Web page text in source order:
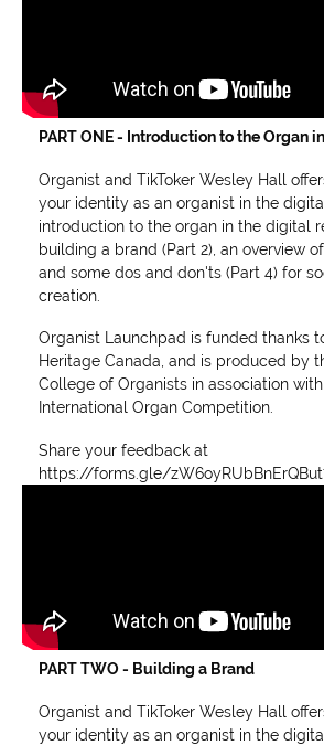
PART ONE - Introduction to the Organ
Organist and TikToker Wesley Hall
your identity as an organist in the
introduction to the organ in the digital
building a brand (Part 2), an overview
and some dos and don'ts (Part 4) for
creation.
Organist Launchpad is funded thanks
Heritage Canada, and is produced by
College of Organists in association
International Organ Competition.
Share your feedback at
https://forms.gle/
PART TWO - Building a Brand
Organist and TikToker Wesley Hall
your identity as an organist in the